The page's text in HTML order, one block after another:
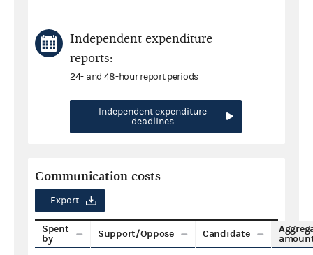
Independent expenditure
reports:
24- and 48-hour report periods
Independent expenditure
deadlines
Communication costs
Export
Spent
by
Support/Oppose Candidate